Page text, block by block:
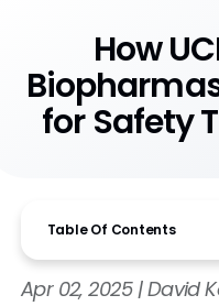
How
for Safety
Table Of Contents
Apr 02, 2025 | David